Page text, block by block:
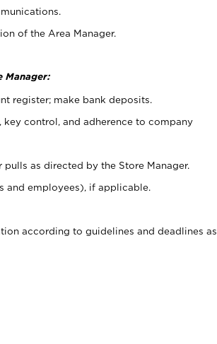
of the Area Manager.
Manager:
register; make bank deposits.
control, and adherence to company
as directed by the Store Manager.
and employees), if applicable.
according to guidelines and deadlines as